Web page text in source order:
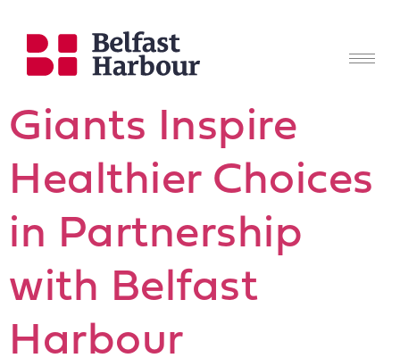
Giants Inspire
Healthier Choices
in Partnership
with Belfast
Harbour